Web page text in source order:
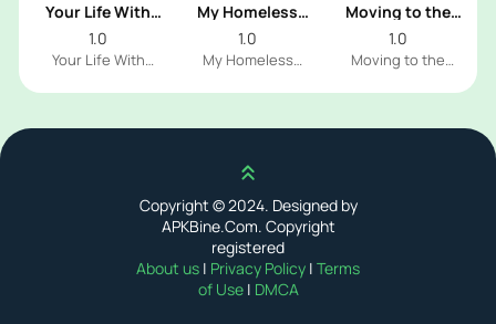
Your Life With
Naomi
1.0
Your Life With
My Homeless
Femboy
1.0
My Homeless
Moving to the
Freeuse World
1.0
Moving to the
Scroll up
Copyright © 2024. Designed by
APKBine.Com. Copyright
registered
About us | Privacy Policy | Terms
of Use | DMCA